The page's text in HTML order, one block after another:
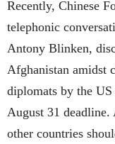
Recently, Chinese
telephonic
Antony Blinken,
Afghanistan amidst
diplomats by the
August 31
other countries